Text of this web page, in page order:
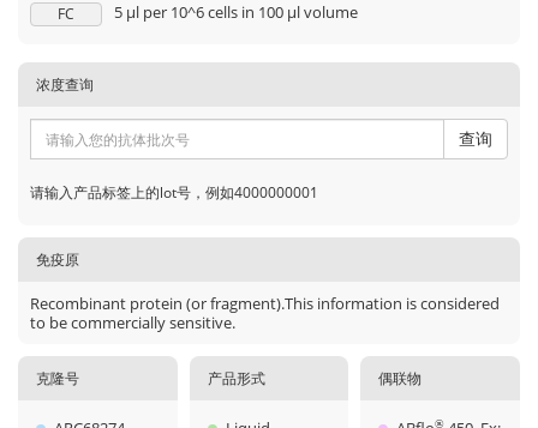
FC 5 μl per 10^6 cells in 100 μl volume
浓度查询
查询
请输入产品标签上的lot号，例如4000000001
免疫原
Recombinant protein (or fragment).This information is considered
to be commercially sensitive.
克隆号 产品形式 偶联物
®